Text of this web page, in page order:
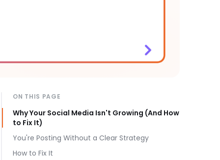
ON THIS PAGE
Why Your Social Media Isn't Growing (And How
to Fix It)
You're Posting Without a Clear Strategy
How to Fix It